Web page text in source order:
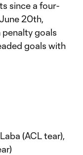
since a four-
20th,
penalty goals
goals with
(ACL tear),